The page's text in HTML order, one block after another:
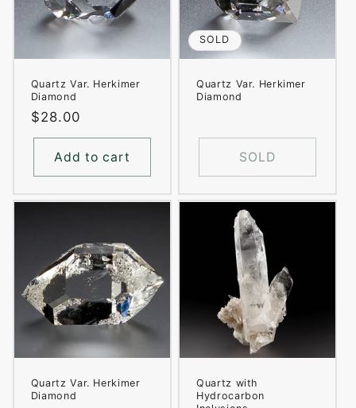
Quartz Var. Herkimer
Diamond
Regular
price
$28.00
Add to cart
SOLD
Quartz Var. Herkimer
Diamond
SOLD
Quartz Var. Herkimer
Diamond
Quartz with
Hydrocarbon